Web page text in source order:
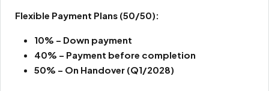
Flexible Payment Plans (50/50):
10% – Down payment
40% – Payment before completion
50% – On Handover (Q1/2028)